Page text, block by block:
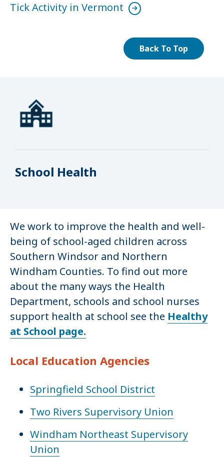
Tick Activity in Vermont
Back To Top
School Health
We work to improve the health and well-
being of school-aged children across
Southern Windsor and Northern
Windham Counties. To find out more
about the many ways the Health
Department, schools and school nurses
support health at school see the Healthy
at School page.
Local Education Agencies
Springfield School District
Two Rivers Supervisory Union
Windham Northeast Supervisory
Union